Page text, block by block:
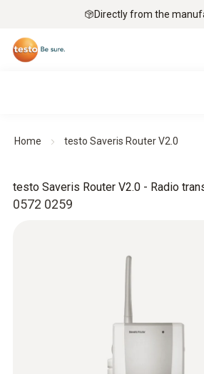
Directly from the
Home testo Saveris Router V2.0
0572 0259
testo Saveris Router V2.0 - Radio